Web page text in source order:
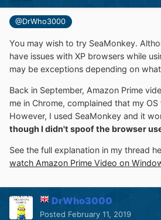
@DrWho3000
You may wish to try SeaMonkey.
have issues with XP browsers while
may be exceptions depending on
Back in September, Amazon Prime
me in Chrome, complained that my
However, I used SeaMonkey and it
though I didn't spoof the browser
See the full explanation in my thread
watch Amazon Prime Video on
DrWho3000
Posted February 11, 2019